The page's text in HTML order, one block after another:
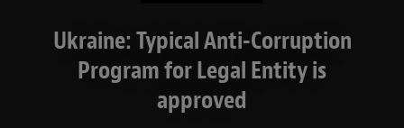
Ukraine: Typical Anti-Corruption
Program for Legal Entity is
approved